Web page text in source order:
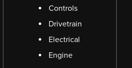
Controls
Drivetrain
Electrical
Engine